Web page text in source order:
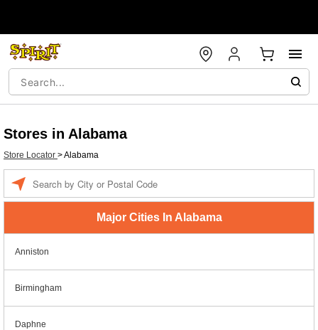
Stores in Alabama
Store Locator >Alabama
Major Cities In Alabama
Anniston
Birmingham
Daphne